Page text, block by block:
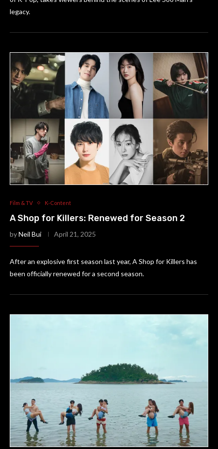
legacy.
Film & TV K-Content
A Shop for Killers: Renewed for Season 2
byNeil Bui April 21, 2025
After an explosive first season last year, A Shop for Killers has
been officially renewed for a second season.